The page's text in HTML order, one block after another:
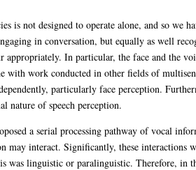
is not designed to operate alone, and so we
in conversation, but equally as well
In particular, the face and the
work conducted in other fields of
particularly face perception.
nature of speech perception.
a serial processing pathway of vocal
may interact. Significantly, these interactions
was linguistic or paralinguistic. Therefore, in